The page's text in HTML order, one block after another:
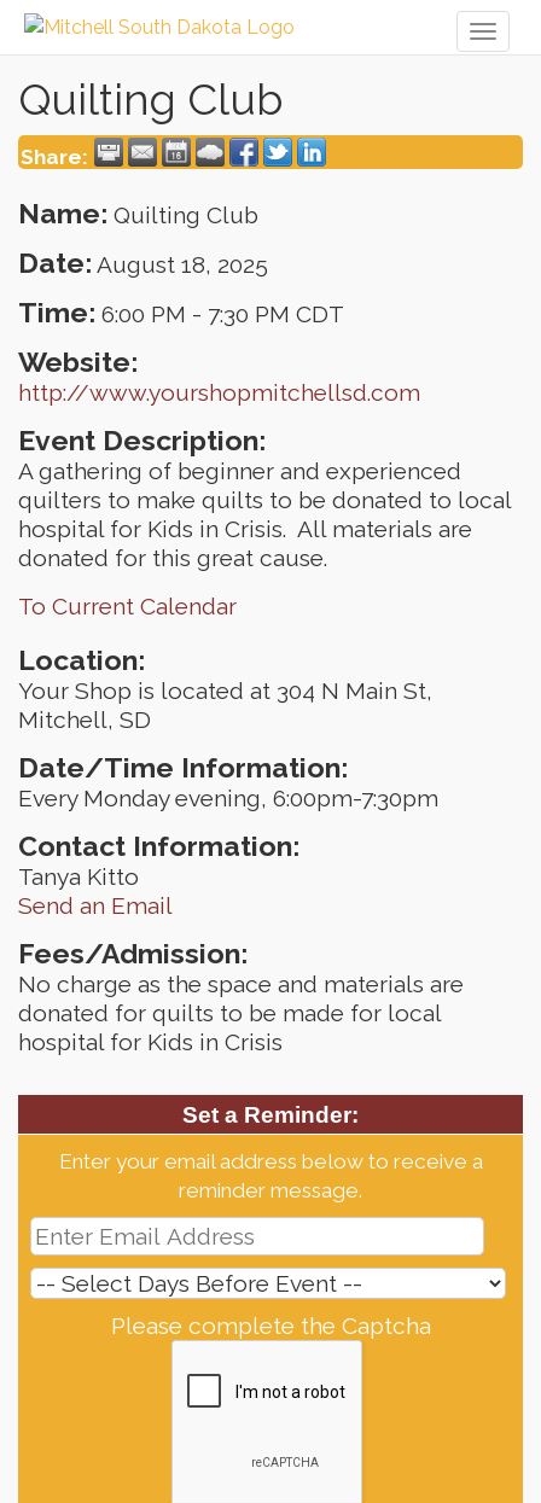
Quilting Club
Share:
Name: Quilting Club
Date: August 18, 2025
Time: 6:00 PM - 7:30 PM CDT
Website:
http://www.yourshopmitchellsd.com
Event Description:
A gathering of beginner and experienced
quilters to make quilts to be donated to local
hospital for Kids in Crisis. All materials are
donated for this great cause.
To Current Calendar
Location:
Your Shop is located at 304 N Main St,
Mitchell, SD
Date/Time Information:
Every Monday evening, 6:00pm-7:30pm
Contact Information:
Tanya Kitto
Send an Email
Fees/Admission:
No charge as the space and materials are
donated for quilts to be made for local
hospital for Kids in Crisis
Set a Reminder:
Enter your email address below to receive a
reminder message.
Please complete the Captcha